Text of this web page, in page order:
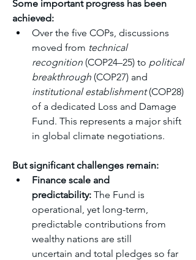
Some important progress has been
achieved:
Over the five COPs, discussions
moved from technical
recognition (COP24–25) to political
breakthrough
institutional establishment (COP28)
of a dedicated Loss and Damage
Fund. This represents a major shift
in global climate negotiations.
But significant challenges remain:
Finance scale and
predictability: The Fund is
operational, yet long-term,
predictable contributions from
wealthy nations are still
uncertain and total pledges so far